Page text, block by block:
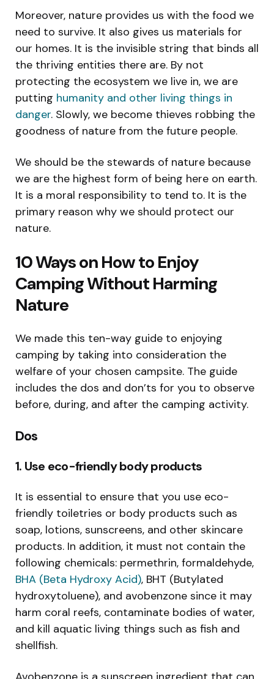
Moreover, nature provides us with the food we
need to survive. It also gives us materials for
our homes. It is the invisible string that binds all
the thriving entities there are. By not
protecting the ecosystem we live in, we are
putting humanity and other living things in
danger. Slowly, we become thieves robbing the
goodness of nature from the future people.
We should be the stewards of nature because
we are the highest form of being here on earth.
It is a moral responsibility to tend to. It is the
primary reason why we should protect our
nature.
10 Ways on How to Enjoy
Camping Without Harming
Nature
We made this ten-way guide to enjoying
camping by taking into consideration the
welfare of your chosen campsite. The guide
includes the dos and don’ts for you to observe
before, during, and after the camping activity.
Dos
1. Use eco-friendly body products
It is essential to ensure that you use eco-
friendly toiletries or body products such as
soap, lotions, sunscreens, and other skincare
products. In addition, it must not contain the
following chemicals: permethrin, formaldehyde,
BHA (Beta Hydroxy Acid), BHT (Butylated
hydroxytoluene), and avobenzone since it may
harm coral reefs, contaminate bodies of water,
and kill aquatic living things such as fish and
shellfish.